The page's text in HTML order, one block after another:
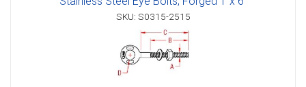
SKU: S0315-2515